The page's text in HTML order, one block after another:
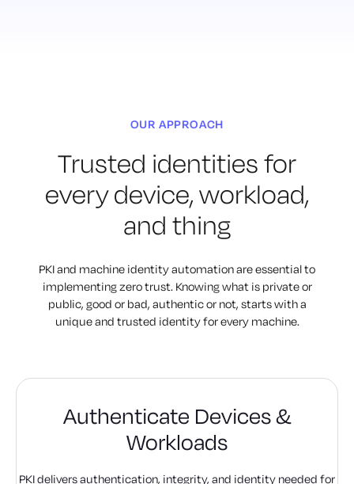
OUR APPROACH
Trusted identities for
everydevice, workload,
and thing
PKI and machine identity automation are essential to
implementingzero trust. Knowing what is private or
public, good or bad, authentic or not, starts with a
unique and trusted identity for every machine.
Authenticate Devices &
Workloads
PKI delivers authentication, integrity, and identity needed for